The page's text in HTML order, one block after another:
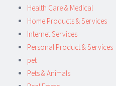
Health Care & Medical
Home Products & Services
Internet Services
Personal Product & Services
pet
Pets & Animals